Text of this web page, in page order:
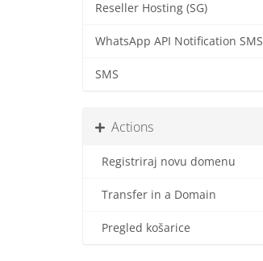
Reseller Hosting (SG)
WhatsApp API Notification SMS
SMS
Actions
Registriraj novu domenu
Transfer in a Domain
Pregled košarice